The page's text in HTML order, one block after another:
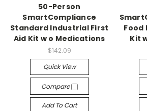
50-Person
SmartCompliance
Standard Industrial First
Aid Kit w o Medications
$142.09
Quick View
Compare
Add To Cart
Food
Kit